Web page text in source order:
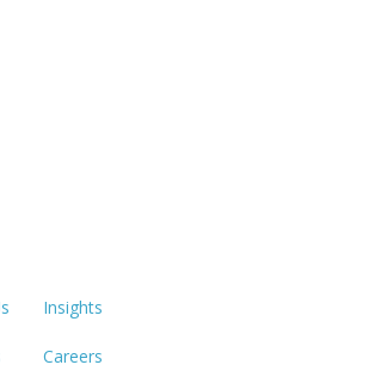
Insights
Careers